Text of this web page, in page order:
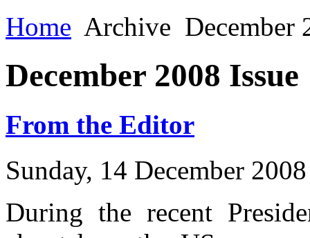
Home Archive December
December 2008 Issue
From the Editor
Sunday, 14 December
During the recent